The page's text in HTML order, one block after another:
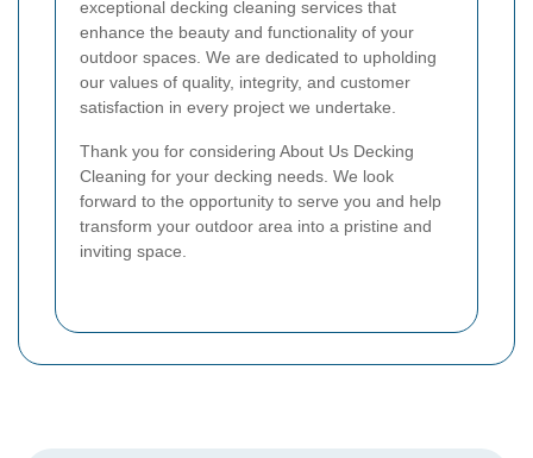
exceptional decking cleaning services that
enhance the beauty and functionality of your
outdoor spaces. We are dedicated to upholding
our values of quality, integrity, and customer
satisfaction in every project we undertake.
Thank you for considering About Us Decking
Cleaning for your decking needs. We look
forward to the opportunity to serve you and help
transform your outdoor area into a pristine and
inviting space.